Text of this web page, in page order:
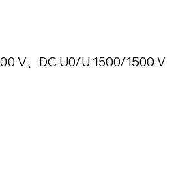
U0/U 1500/1500 V